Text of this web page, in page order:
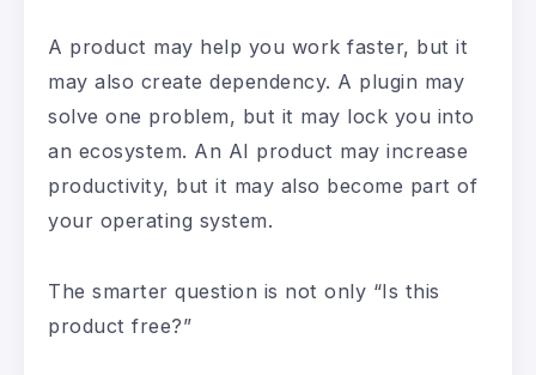
A product may help you work faster, but it
may also create dependency. A plugin may
solve one problem, but it may lock you into
an ecosystem. An AI product may increase
productivity, but it may also become part of
your operating system.
The smarter question is not only “Is this
product free?”